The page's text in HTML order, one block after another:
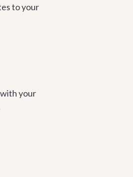
to your
your